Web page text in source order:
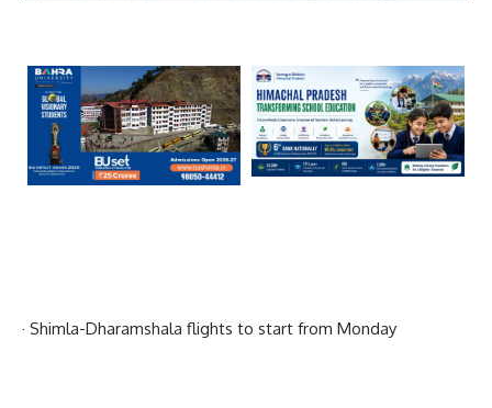
· Shimla-Dharamshala flights to start from Monday